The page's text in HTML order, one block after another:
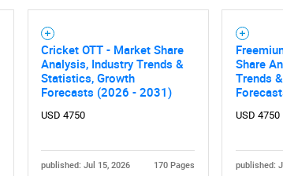
Cricket OTT - Market Share
Analysis, Industry Trends &
Statistics, Growth
Forecasts (2026 - 2031)
USD 4750
published: Jul 15, 2026 170 Pages
Share
Trends
USD 4750
published: